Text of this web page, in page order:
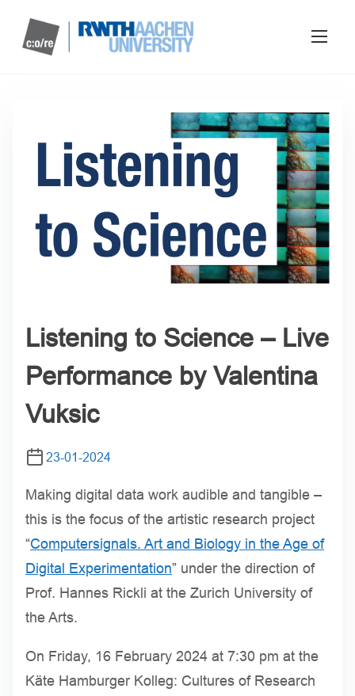
Listening to Science – Live
Performance by Valentina
Vuksic
23-01-2024
Making digital data work audible and tangible –
this is the focus of the artistic research project
“Computersignals. Art and Biology in the Age of
Digital Experimentation” under the direction of
Prof. Hannes Rickli at the Zurich University of
the Arts.
On Friday, 16 February 2024 at 7:30 pm at the
Käte Hamburger Kolleg: Cultures of Research